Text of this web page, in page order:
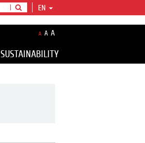
EN
A A A
SUSTAINABILITY